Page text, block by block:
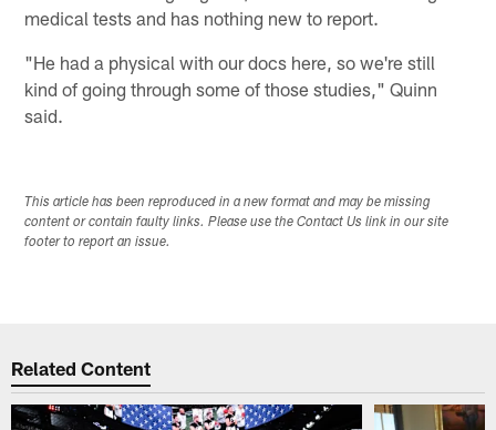
medical tests and has nothing new to report.
"He had a physical with our docs here, so we're still
kind of going through some of those studies," Quinn
said.
This article has been reproduced in a new format and may be missing
content or contain faulty links. Please use the Contact Us link in our site
footer to report an issue.
Related Content